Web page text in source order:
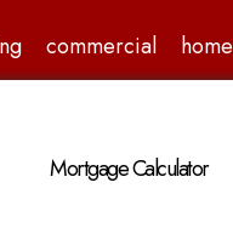
commercial home
Mortgage Calculator